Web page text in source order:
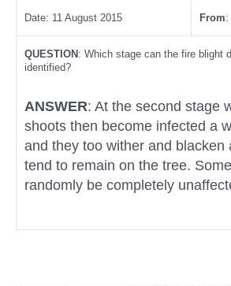
Date: 11 August 2015 From:
QUESTION : Which stage can the fire blight
identified?
ANSWER: At the second stage
shoots then become infected a
and they too wither and blacken
tend to remain on the tree.
randomly be completely